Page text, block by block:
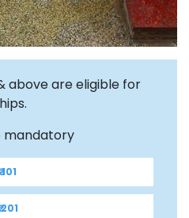
above are eligible for
mandatory
₹ 101
201